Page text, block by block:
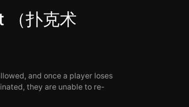
（扑克术
and once a player loses
they are unable to re-